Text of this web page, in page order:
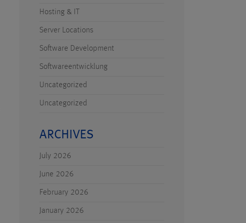
Hosting & IT
Server Locations
Software Development
Softwareentwicklung
Uncategorized
Uncategorized
ARCHIVES
July 2026
June 2026
February 2026
January 2026